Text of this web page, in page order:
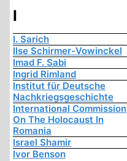
I
I. Sarich
Ilse Schirmer-Vowinckel
Imad F. Sabi
Ingrid Rimland
Institut für Deutsche
Nachkriegsgeschichte
International Commission
On The Holocaust In
Romania
Israel Shamir
Ivor Benson